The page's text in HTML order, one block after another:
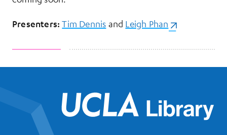
Presenters: Tim Dennis and Leigh Phan (opens in a